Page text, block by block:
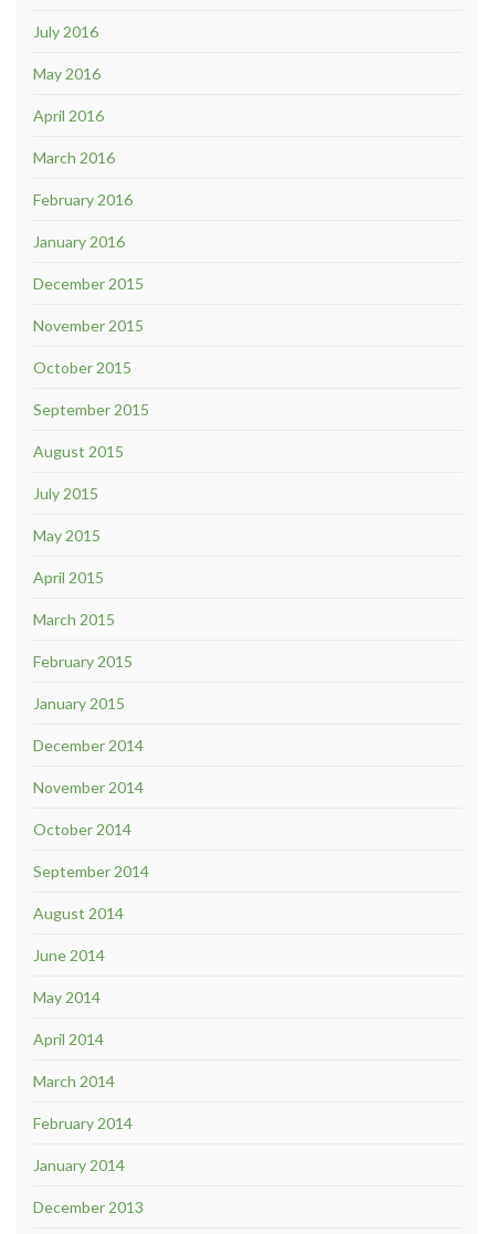
July 2016
May 2016
April 2016
March 2016
February 2016
January 2016
December 2015
November 2015
October 2015
September 2015
August 2015
July 2015
May 2015
April 2015
March 2015
February 2015
January 2015
December 2014
November 2014
October 2014
September 2014
August 2014
June 2014
May 2014
April 2014
March 2014
February 2014
January 2014
December 2013